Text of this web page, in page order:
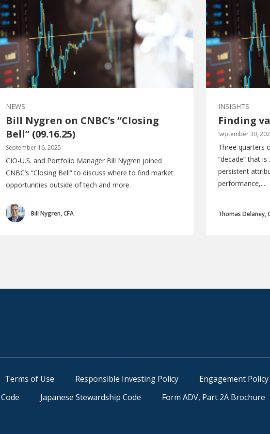
NEWS
Bill Nygren on CNBC’s “Closing
Bell” (09.16.25)
September 16, 2025
CIO-U.S. and Portfolio Manager Bill Nygren joined
CNBC’s “Closing Bell” to discuss where to find market
opportunities outside of tech and more.
Bill Nygren, CFA
INSIGHTS
Finding
September 30,
Three quarters
“decade” that
persistent
performance,...
Thomas Delaney,
Terms of Use Responsible Investing Policy Engagement Policy
Japanese Stewardship Code Form ADV, Part 2A Brochure